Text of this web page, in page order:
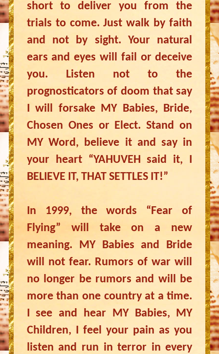
short to deliver you from the
trials to come. Just walk by faith
and not by sight. Your natural
ears and eyes will fail or deceive
you. Listen not to the
prognosticators of doom that say
I will forsake MY Babies, Bride,
Chosen Ones or Elect. Stand on
MY Word, believe it and say in
your heart “YAHUVEH said it, I
BELIEVE IT, THAT SETTLES IT!”
In 1999, the words “Fear of
Flying” will take on a new
meaning. MY Babies and Bride
will not fear. Rumors of war will
no longer be rumors and will be
more than one country at a time.
I see and hear MY Babies, MY
Children, I feel your pain as you
listen and run in terror in every